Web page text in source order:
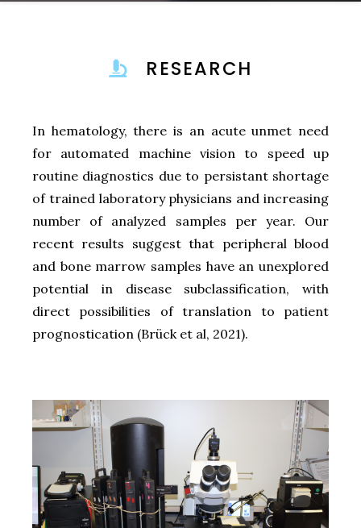
RESEARCH
In hematology, there is an acute unmet need
for automated machine vision to speed up
routine diagnostics due to persistant shortage
of trained laboratory physicians and increasing
number of analyzed samples per year. Our
recent results suggest that peripheral blood
and bone marrow samples have an unexplored
potential in disease subclassification, with
direct possibilities of translation to patient
prognostication (Brück et al, 2021).